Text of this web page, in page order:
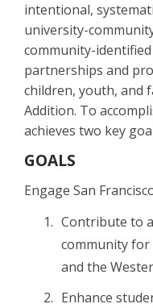
intentional,
university-
community-
partnerships and
children, youth, and
Addition. To
achieves two key
GOALS
Engage San
Contribute to
community for
and the
Enhance